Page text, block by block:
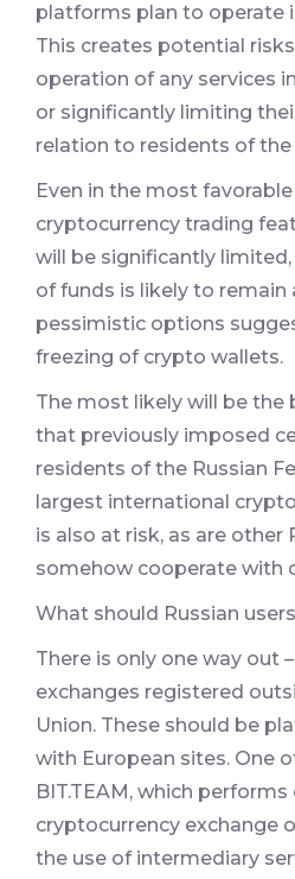
platforms plan to operate
This creates potential
operation of any services
or significantly limiting
relation to residents of the
Even in the most
cryptocurrency trading
will be significantly
of funds is likely to remain
pessimistic options
freezing of crypto wallets.
The most likely will be the
that previously imposed
residents of the Russian
largest international
is also at risk, as are
somehow cooperate with
What should Russian
There is only one way out
exchanges registered
Union. These should be
with European sites. One
BIT.TEAM, which
cryptocurrency exchange
the use of intermediary